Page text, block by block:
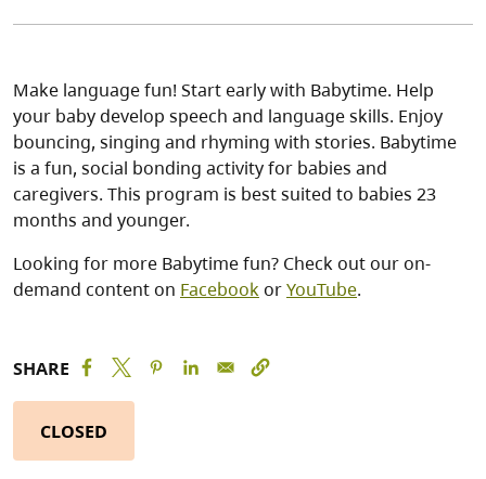
Make language fun! Start early with Babytime. Help
your baby develop speech and language skills. Enjoy
bouncing, singing and rhyming with stories. Babytime
is a fun, social bonding activity for babies and
caregivers. This program is best suited to babies 23
months and younger.
Looking for more Babytime fun? Check out our on-
demand content on FacebookorYouTube.
SHARE
CLOSED